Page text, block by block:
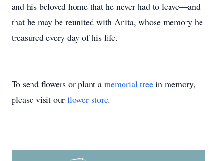
and his beloved home that he never had to leave—and
that he may be reunited with Anita, whose memory he
treasured every day of his life.
To send flowers or plant a memorial tree in memory,
please visit our flower store.